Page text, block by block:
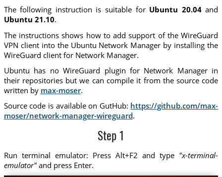
The following instruction is suitable for Ubuntu 20.04and
Ubuntu 21.10.
The instructions shows how to add support of the WireGuard
VPN client into the Ubuntu Network Manager by installing the
WireGuard client for Network Manager.
Ubuntu has no WireGuard plugin for Network Manager in
their repositories but we can compile it from the source code
written by max-moser.
Source code is available on GutHub: https://github.com/max-
moser/network-manager-wireguard.
Step 1
Run terminal emulator: Press Alt+F2 and type "x-terminal-
emulator"and press Enter.